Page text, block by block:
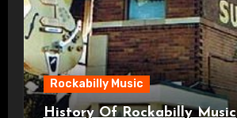
Rockabilly Music
History Of Rockabilly Music